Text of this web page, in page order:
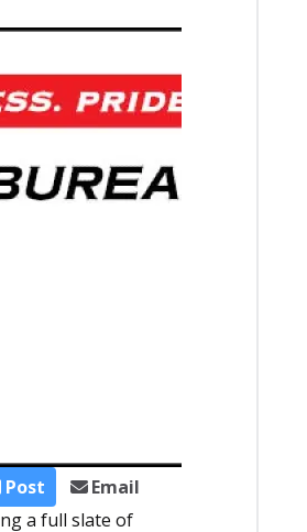
Post
Email
a full slate of